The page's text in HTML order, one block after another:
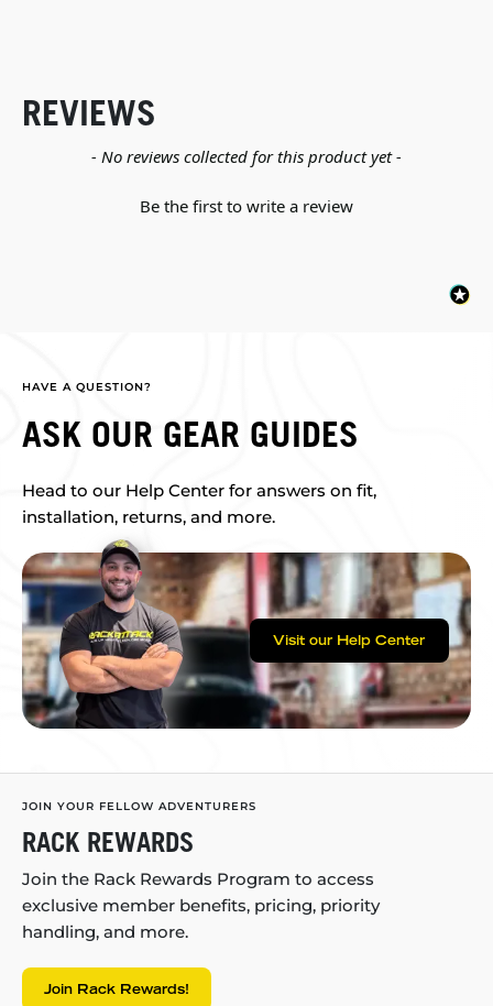
REVIEWS
- No reviews collected for this product yet -
Be the first to write a review
New content loaded
HAVE A QUESTION?
ASK OUR GEAR GUIDES
Head to our Help Center for answers on fit,
installation, returns, and more.
Visit our Help Center
JOIN YOUR FELLOW ADVENTURERS
RACK REWARDS
Join the Rack Rewards Program to access
exclusive member benefits, pricing, priority
handling, and more.
Join Rack Rewards!